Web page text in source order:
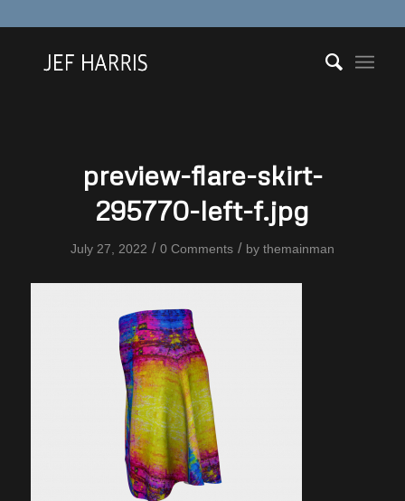
preview-flare-skirt-
295770-left-f.jpg
July 27, 2022 / 0 Comments / by themainman